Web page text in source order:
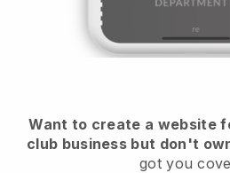
Want to create a website
club business but don't
got you